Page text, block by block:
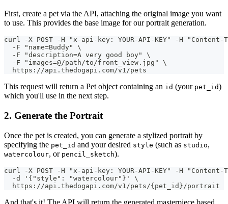
First, create a pet via the API, attaching the original image you want
to use. This provides the base image for our portrait generation.
curl -X POST -H "x-api-key: YOUR-API-KEY" -H
  -F "name=Buddy" \
  -F "description=A very good boy" \
  -F "images=@/path/to/front_view.jpg" \
  https://api.thedogapi.com/v1/pets
This request will return a Pet object containing an id (your pet_id)
which you'll use in the next step.
2. Generate the Portrait
Once the pet is created, you can generate a stylized portrait by
specifying the pet_id and your desired style (such as studio,
watercolour, or pencil_sketch).
curl -X POST -H "x-api-key: YOUR-API-KEY" -H
  -d '{"style": "watercolour"}' \
  https://api.thedogapi.com/v1/pets/{pet_id}/portrait
And that's it! The API will return the generated masterpiece based